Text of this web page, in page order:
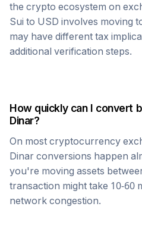
the crypto ecosystem on
Sui to USD involves moving
may have different tax
additional verification steps.
How quickly can I convert
Dinar?
On most cryptocurrency
Dinar conversions happen
you're moving assets
transaction might take 10-60
network congestion.